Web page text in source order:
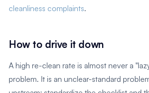
cleanliness complaints.
How to drive it down
A high re-clean rate is almost never a
problem. It is an unclear-standard